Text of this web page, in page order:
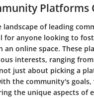
Platforms
landscape of leading
for anyone looking to
an online space. These
interests, ranging
just about picking a
the community's goals,
the unique aspects of